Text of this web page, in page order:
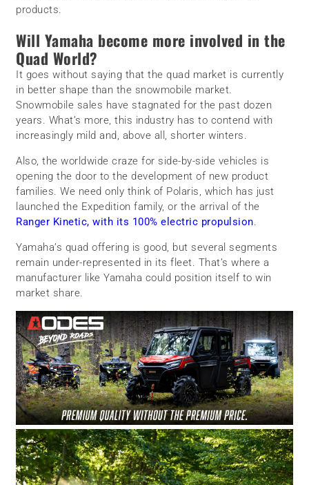
products.
Will Yamaha become more involved in the
Quad World?
It goes without saying that the quad market is currently
in better shape than the snowmobile market.
Snowmobile sales have stagnated for the past dozen
years. What’s more, this industry has to contend with
increasingly mild and, above all, shorter winters.
Also, the worldwide craze for side-by-side vehicles is
opening the door to the development of new product
families. We need only think of Polaris, which has just
launched the Expedition family, or the arrival of the
Ranger Kinetic, with its 100% electric propulsion.
Yamaha’s quad offering is good, but several segments
remain under-represented in its fleet. That’s where a
manufacturer like Yamaha could position itself to win
market share.